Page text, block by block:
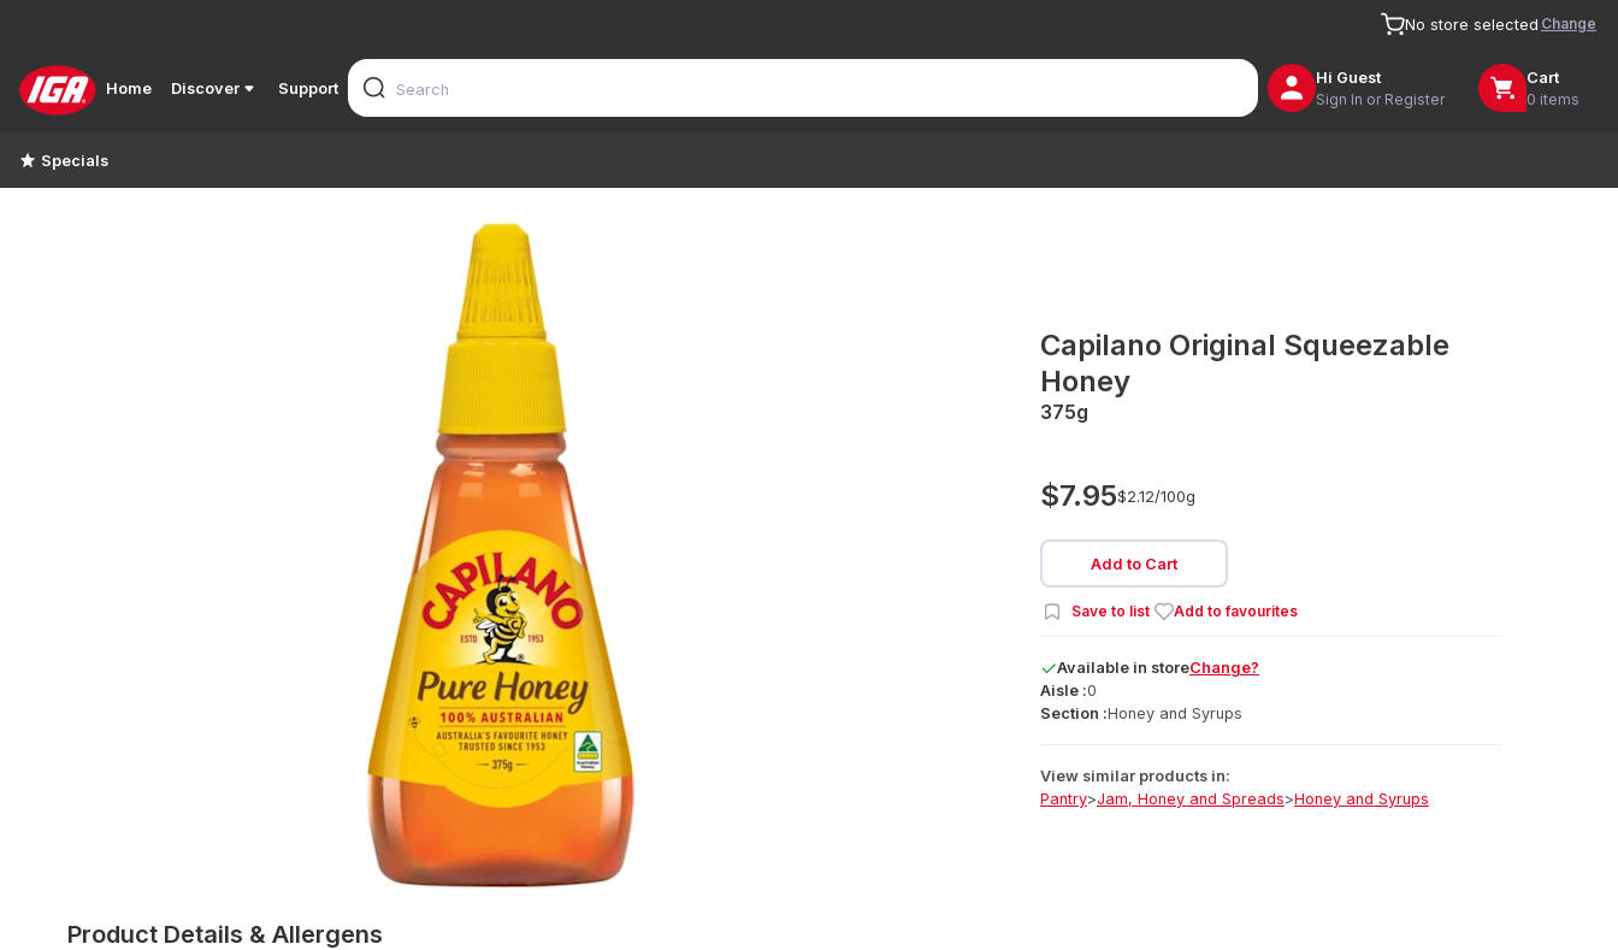
No store selected Change
Home Discover Support
Hi Guest
Sign In or Register
Cart
0 items
Specials
Capilano Original Squeezable
Honey
375g
$7.95$2.12/100g
Add to Cart
Save to list Add to favourites
Available in storeChange?
Aisle :0
Section :Honey and Syrups
View similar products in:
Pantry>Jam, Honey and Spreads>Honey and Syrups
Product Details & Allergens